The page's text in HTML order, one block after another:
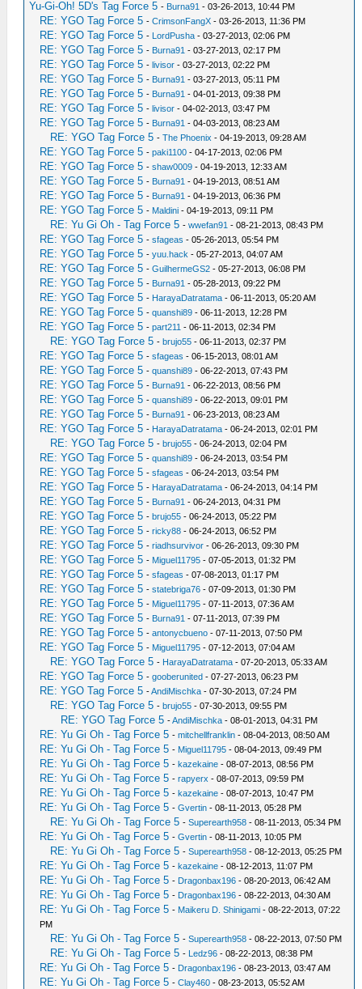
Yu-Gi-Oh! 5D's Tag Force 5 - Burna91 - 03-26-2013, 10:44 PM
RE: YGO Tag Force 5 -CrimsonFangX - 03-26-2013, 11:36 PM
RE: YGO Tag Force 5 - LordPusha - 03-27-2013, 02:06 PM
RE: YGO Tag Force 5 - Burna91 - 03-27-2013, 02:17 PM
RE: YGO Tag Force 5 -livisor - 03-27-2013, 02:22 PM
RE: YGO Tag Force 5 - Burna91 - 03-27-2013, 05:11 PM
RE: YGO Tag Force 5 - Burna91 - 04-01-2013, 09:38 PM
RE: YGO Tag Force 5 -livisor - 04-02-2013, 03:47 PM
RE: YGO Tag Force 5 - Burna91 - 04-03-2013, 08:23 AM
RE: YGO Tag Force 5 -The Phoenix - 04-19-2013, 09:28 AM
RE: YGO Tag Force 5 -paki1100 - 04-17-2013, 02:06 PM
RE: YGO Tag Force 5 -shaw0009 - 04-19-2013, 12:33 AM
RE: YGO Tag Force 5 - Burna91 - 04-19-2013, 08:51 AM
RE: YGO Tag Force 5 - Burna91 - 04-19-2013, 06:36 PM
RE: YGO Tag Force 5 - Maldini - 04-19-2013, 09:11 PM
RE: Yu Gi Oh - Tag Force 5 -wwefan91 - 08-21-2013, 08:43 PM
RE: YGO Tag Force 5 -sfageas - 05-26-2013, 05:54 PM
RE: YGO Tag Force 5 -yuu.hack - 05-27-2013, 04:07 AM
RE: YGO Tag Force 5 -GuilhermeGS2 - 05-27-2013, 06:08 PM
RE: YGO Tag Force 5 - Burna91 - 05-28-2013, 09:22 PM
RE: YGO Tag Force 5 - HarayaDatratama - 06-11-2013, 05:20 AM
RE: YGO Tag Force 5 -quanshi89 - 06-11-2013, 12:28 PM
RE: YGO Tag Force 5 -part211 - 06-11-2013, 02:34 PM
RE: YGO Tag Force 5 -brujo55 - 06-11-2013, 02:37 PM
RE: YGO Tag Force 5 -sfageas - 06-15-2013, 08:01 AM
RE: YGO Tag Force 5 -quanshi89 - 06-22-2013, 07:43 PM
RE: YGO Tag Force 5 - Burna91 - 06-22-2013, 08:56 PM
RE: YGO Tag Force 5 -quanshi89 - 06-22-2013, 09:01 PM
RE: YGO Tag Force 5 - Burna91 - 06-23-2013, 08:23 AM
RE: YGO Tag Force 5 - HarayaDatratama - 06-24-2013, 02:01 PM
RE: YGO Tag Force 5 -brujo55 - 06-24-2013, 02:04 PM
RE: YGO Tag Force 5 -quanshi89 - 06-24-2013, 03:54 PM
RE: YGO Tag Force 5 -sfageas - 06-24-2013, 03:54 PM
RE: YGO Tag Force 5 - HarayaDatratama - 06-24-2013, 04:14 PM
RE: YGO Tag Force 5 - Burna91 - 06-24-2013, 04:31 PM
RE: YGO Tag Force 5 -brujo55 - 06-24-2013, 05:22 PM
RE: YGO Tag Force 5 -ricky88 - 06-24-2013, 06:52 PM
RE: YGO Tag Force 5 -riadhsurvivor - 06-26-2013, 09:30 PM
RE: YGO Tag Force 5 - Miguel11795 - 07-05-2013, 01:32 PM
RE: YGO Tag Force 5 -sfageas - 07-08-2013, 01:17 PM
RE: YGO Tag Force 5 -statebriga76 - 07-09-2013, 01:30 PM
RE: YGO Tag Force 5 - Miguel11795 - 07-11-2013, 07:36 AM
RE: YGO Tag Force 5 - Burna91 - 07-11-2013, 07:39 PM
RE: YGO Tag Force 5 -antonycbueno - 07-11-2013, 07:50 PM
RE: YGO Tag Force 5 - Miguel11795 - 07-12-2013, 07:04 AM
RE: YGO Tag Force 5 - HarayaDatratama - 07-20-2013, 05:33 AM
RE: YGO Tag Force 5 -gooberunited - 07-27-2013, 06:23 PM
RE: YGO Tag Force 5 -AndiMischka - 07-30-2013, 07:24 PM
RE: YGO Tag Force 5 -brujo55 - 07-30-2013, 09:55 PM
RE: YGO Tag Force 5 -AndiMischka - 08-01-2013, 04:31 PM
RE: Yu Gi Oh - Tag Force 5 -mitchellfranklin - 08-04-2013, 08:50 AM
RE: Yu Gi Oh - Tag Force 5 - Miguel11795 - 08-04-2013, 09:49 PM
RE: Yu Gi Oh - Tag Force 5 -kazekaine - 08-07-2013, 08:56 PM
RE: Yu Gi Oh - Tag Force 5 -rapyerx - 08-07-2013, 09:59 PM
RE: Yu Gi Oh - Tag Force 5 -kazekaine - 08-07-2013, 10:47 PM
RE: Yu Gi Oh - Tag Force 5 -Gvertin - 08-11-2013, 05:28 PM
RE: Yu Gi Oh - Tag Force 5 -Superearth958 - 08-11-2013, 05:34 PM
RE: Yu Gi Oh - Tag Force 5 -Gvertin - 08-11-2013, 10:05 PM
RE: Yu Gi Oh - Tag Force 5 -Superearth958 - 08-12-2013, 05:25 PM
RE: Yu Gi Oh - Tag Force 5 -kazekaine - 08-12-2013, 11:07 PM
RE: Yu Gi Oh - Tag Force 5 - Dragonbax196 - 08-20-2013, 06:42 AM
RE: Yu Gi Oh - Tag Force 5 - Dragonbax196 - 08-22-2013, 04:30 AM
RE: Yu Gi Oh - Tag Force 5 - Maikeru D. Shinigami - 08-22-2013, 07:22
PM
RE: Yu Gi Oh - Tag Force 5 -Superearth958 - 08-22-2013, 07:50 PM
RE: Yu Gi Oh - Tag Force 5 - Ledz96 - 08-22-2013, 08:38 PM
RE: Yu Gi Oh - Tag Force 5 - Dragonbax196 - 08-23-2013, 03:47 AM
RE: Yu Gi Oh - Tag Force 5 -Clay460 - 08-23-2013, 05:52 AM